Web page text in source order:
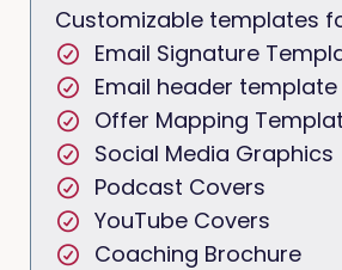
Customizable templates
Email Signature
Email header template
Offer Mapping
Social Media Graphics
Podcast Covers
YouTube Covers
Coaching Brochure